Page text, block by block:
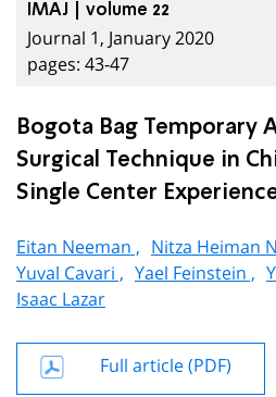
IMAJ | volume 22
Journal 1, January 2020
pages: 43-47
Bogota Bag Temporary
Surgical Technique in
Single Center
Eitan Neeman , Nitza Heiman
Yuval Cavari , Yael Feinstein ,
Isaac Lazar
Full article (PDF)